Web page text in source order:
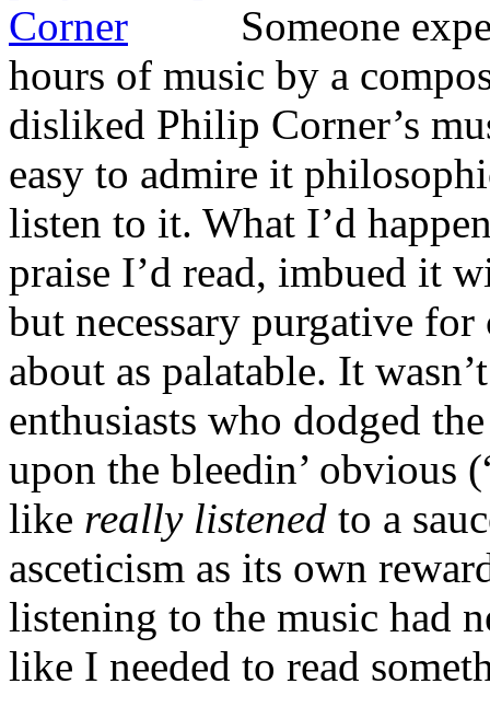
Someone
hours of music by a
disliked Philip Corner’s
easy to admire it
listen to it. What I’d
praise I’d read, imbued it
but necessary purgative
about as palatable. It
enthusiasts who dodged
upon the bleedin’ obvious
like really listened to a
asceticism as its own
listening to the music had
like I needed to read